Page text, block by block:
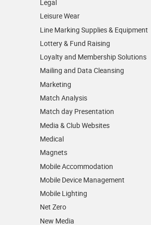
Legal
Leisure Wear
Line Marking Supplies & Equipment
Lottery & Fund Raising
Loyalty and Membership Solutions
Mailing and Data Cleansing
Marketing
Match Analysis
Match day Presentation
Media & Club Websites
Medical
Magnets
Mobile Accommodation
Mobile Device Management
Mobile Lighting
Net Zero
New Media